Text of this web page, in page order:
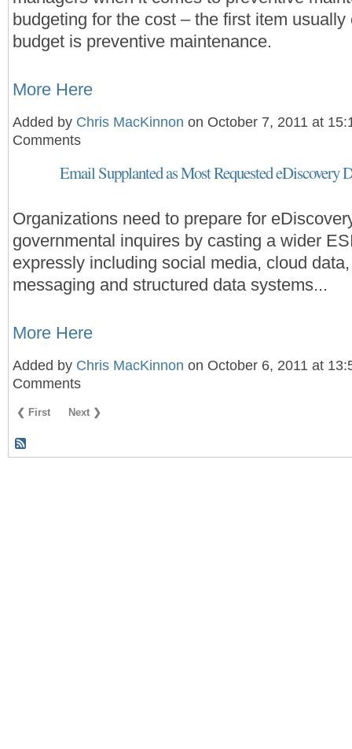
budgeting for the cost – the first item usually
budget is preventive maintenance.
More Here
Added by Chris MacKinnon on October 7, 2011 at
Comments
Email Supplanted as Most Requested eDiscovery
Organizations need to prepare for
governmental inquires by casting a wider
expressly including social media, cloud
messaging and structured data systems...
More Here
Added by Chris MacKinnon on October 6, 2011 at
Comments
❮ First Next ❯